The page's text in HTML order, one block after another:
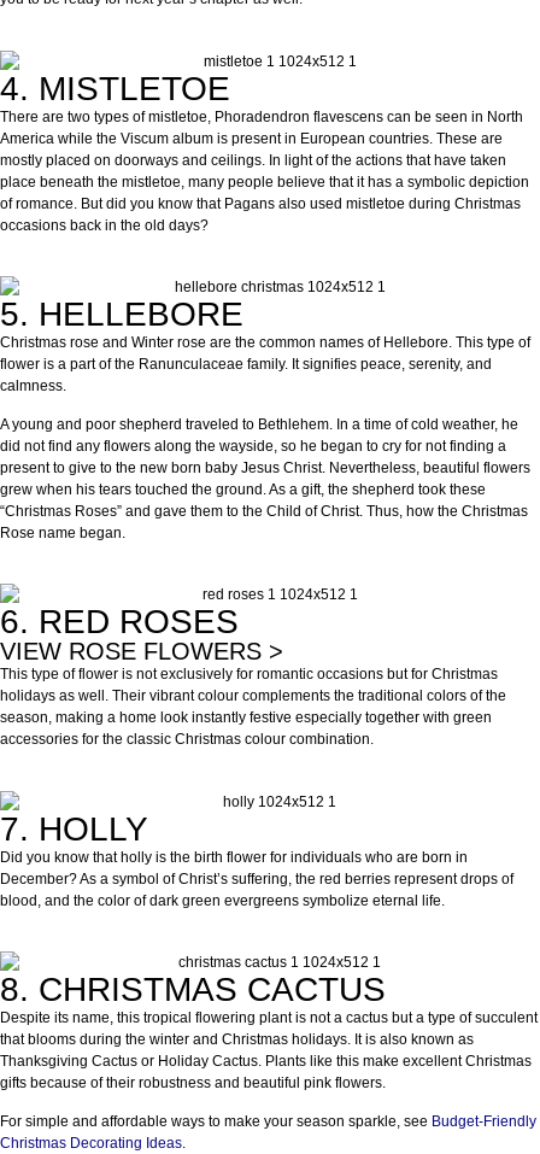
4. MISTLETOE
There are two types of mistletoe, Phoradendron flavescens can be seen in North
America while the Viscum album is present in European countries. These are
mostly placed on doorways and ceilings. In light of the actions that have taken
place beneath the mistletoe, many people believe that it has a symbolic depiction
of romance. But did you know that Pagans also used mistletoe during Christmas
occasions back in the old days?
5. HELLEBORE
Christmas rose and Winter rose are the common names of Hellebore. This type of
flower is a part of the Ranunculaceae family. It signifies peace, serenity, and
calmness.
A young and poor shepherd traveled to Bethlehem. In a time of cold weather, he
did not find any flowers along the wayside, so he began to cry for not finding a
present to give to the new born baby Jesus Christ. Nevertheless, beautiful flowers
grew when his tears touched the ground. As a gift, the shepherd took these
“Christmas Roses” and gave them to the Child of Christ. Thus, how the Christmas
Rose name began.
6. RED ROSES
VIEW ROSE FLOWERS >
This type of flower is not exclusively for romantic occasions but for Christmas
holidays as well. Their vibrant colour complements the traditional colors of the
season, making a home look instantly festive especially together with green
accessories for the classic Christmas colour combination.
7. HOLLY
Did you know that holly is the birth flower for individuals who are born in
December? As a symbol of Christ’s suffering, the red berries represent drops of
blood, and the color of dark green evergreens symbolize eternal life.
8. CHRISTMAS CACTUS
Despite its name, this tropical flowering plant is not a cactus but a type of succulent
that blooms during the winter and Christmas holidays. It is also known as
Thanksgiving Cactus or Holiday Cactus. Plants like this make excellent Christmas
gifts because of their robustness and beautiful pink flowers.
For simple and affordable ways to make your season sparkle, see Budget-Friendly
Christmas Decorating Ideas.